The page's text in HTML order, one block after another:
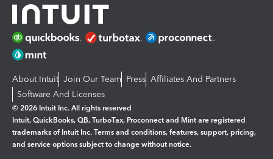
About Intuit Join Our Team Press Affiliates And Partners
Software And Licenses
© 2026 Intuit Inc. All rights reserved
Intuit, QuickBooks, QB, TurboTax, Proconnect and Mint are registered
trademarks of Intuit Inc. Terms and conditions, features, support, pricing,
and service options subject to change without notice.